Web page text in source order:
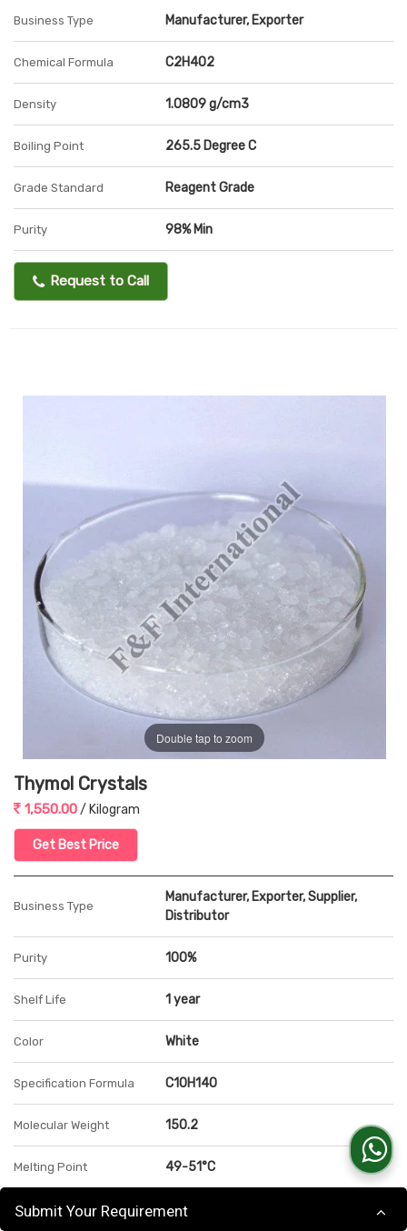
Business Type Manufacturer, Exporter
Chemical Formula C2H4O2
Density 1.0809 g/cm3
Boiling Point 265.5 Degree C
Grade Standard Reagent Grade
Purity 98% Min
Request to Call
Double tap to zoom
Thymol Crystals
1,550.00/ Kilogram
Get Best Price
Business Type
Manufacturer, Exporter, Supplier,
Distributor
Purity 100%
Shelf Life 1 year
Color White
Specification Formula C10H14O
Molecular Weight 150.2
Melting Point 49-51°C
Specific Gravity 0.975 FP 101° C
Submit Your Requirement